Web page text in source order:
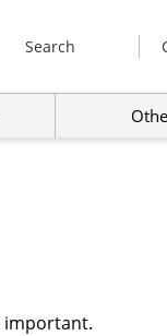
Search
important.